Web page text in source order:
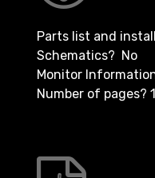
Parts list and
Schematics? No
Monitor
Number of pages?